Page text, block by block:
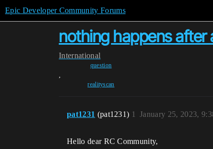
Epic Developer Community Forums
nothing happens after
International
question
,
realityscan
pat1231 (pat1231) January 25, 2023,
1
Hello dear RC Community,